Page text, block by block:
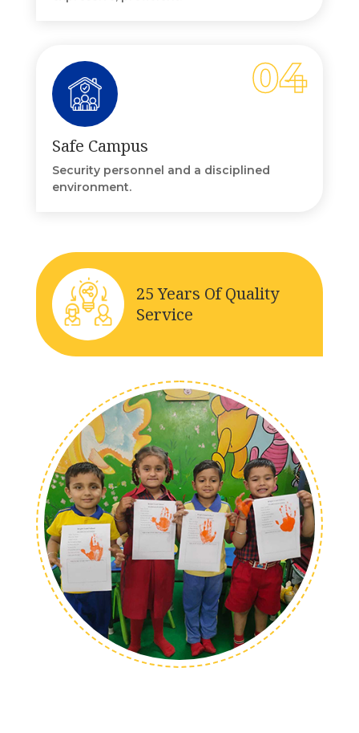
Safe Campus
Security personnel and a disciplined
environment.
25 Years Of Quality
Service